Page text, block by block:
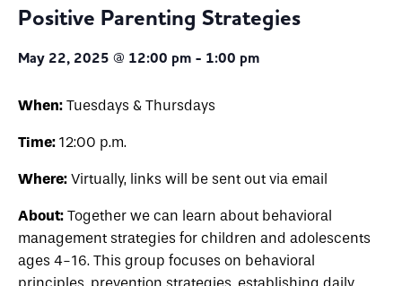
Positive Parenting Strategies
May 22, 2025 @ 12:00 pm - 1:00 pm
When: Tuesdays & Thursdays
Time: 12:00 p.m.
Where: Virtually, links will be sent out via email
About: Together we can learn about behavioral
management strategies for children and adolescents
ages 4-16. This group focuses on behavioral